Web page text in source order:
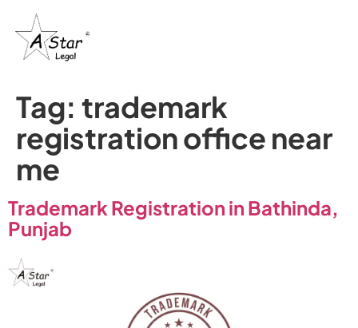
Tag: trademark
registration office near
me
Trademark Registration in Bathinda,
Punjab